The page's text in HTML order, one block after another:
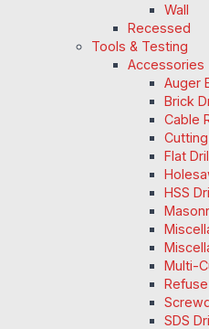
Wall
Recessed
Tools & Testing
Accessories
Auger
Brick
Cable
Flat
HSS
Multi-
SDS